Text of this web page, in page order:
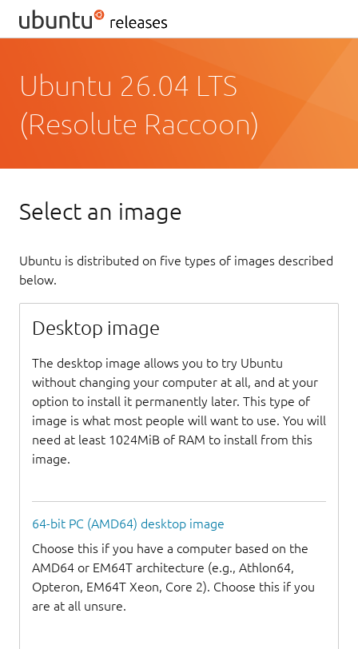
Ubuntu 26.04 LTS
(Resolute Raccoon)
Select an image
Ubuntu is distributed on five types of images described
below.
Desktop image
The desktop image allows you to try Ubuntu
without changing your computer at all, and at your
option to install it permanently later. This type of
image is what most people will want to use. You will
need at least 1024MiB of RAM to install from this
image.
64-bit PC (AMD64) desktop image
Choose this if you have a computer based on the
AMD64 or EM64T architecture (e.g., Athlon64,
Opteron, EM64T Xeon, Core 2). Choose this if you
are at all unsure.